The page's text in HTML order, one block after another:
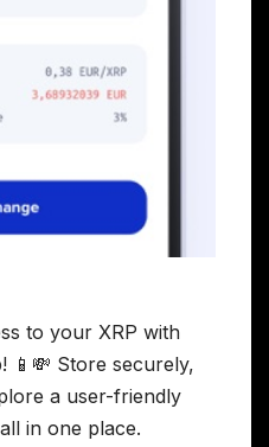
to your XRP with
📱💸 Store securely,
a user-friendly
in one place.